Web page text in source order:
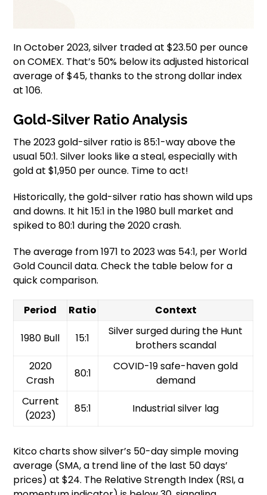
In October 2023, silver traded at $23.50 per ounce
on COMEX. That’s 50% below its adjusted historical
average of $45, thanks to the strong dollar index
at 106.
Gold-Silver Ratio Analysis
The 2023 gold-silver ratio is 85:1-way above the
usual 50:1. Silver looks like a steal, especially with
gold at $1,950 per ounce. Time to act!
Historically, the gold-silver ratio has shown wild ups
and downs. It hit 15:1 in the 1980 bull market and
spiked to 80:1 during the 2020 crash.
The average from 1971 to 2023 was 54:1, per World
Gold Council data. Check the table below for a
quick comparison.
Period Ratio Context
1980 Bull 15:1
Silver surged during the Hunt
brothers scandal
2020
Crash
80:1
COVID-19 safe-haven gold
demand
Current
(2023)
85:1 Industrial silver lag
Kitco charts show silver’s 50-day simple moving
average (SMA, a trend line of the last 50 days’
prices) at $24. The Relative Strength Index (RSI, a